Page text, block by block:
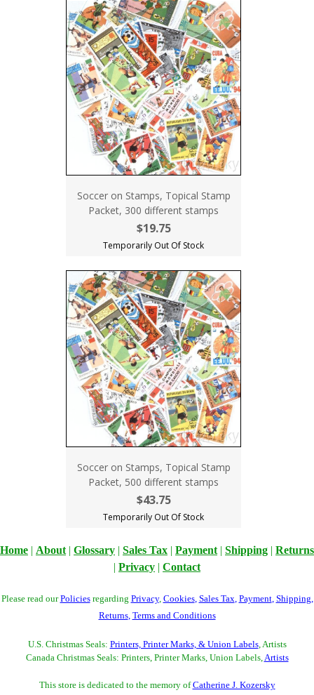
Soccer on Stamps, Topical Stamp
Packet, 300 different stamps
$19.75
Temporarily Out Of Stock
Soccer on Stamps, Topical Stamp
Packet, 500 different stamps
$43.75
Temporarily Out Of Stock
Home | About | Glossary | Sales Tax | Payment | Shipping | Returns
| Privacy | Contact
Please read ourPoliciesregarding Privacy, Cookies, Sales Tax, Payment, Shipping,
Returns, Terms and Conditions
U.S. Christmas Seals: Printers, Printer Marks, & Union Labels, Artists
Canada Christmas Seals: Printers, Printer Marks, Union Labels,Artists
This store is dedicated to the memory ofCatherine J. Kozersky